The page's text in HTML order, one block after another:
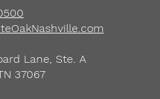
Lane, Ste. A
37067